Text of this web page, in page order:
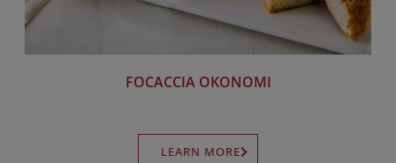
FOCACCIA OKONOMI
LEARN MORE